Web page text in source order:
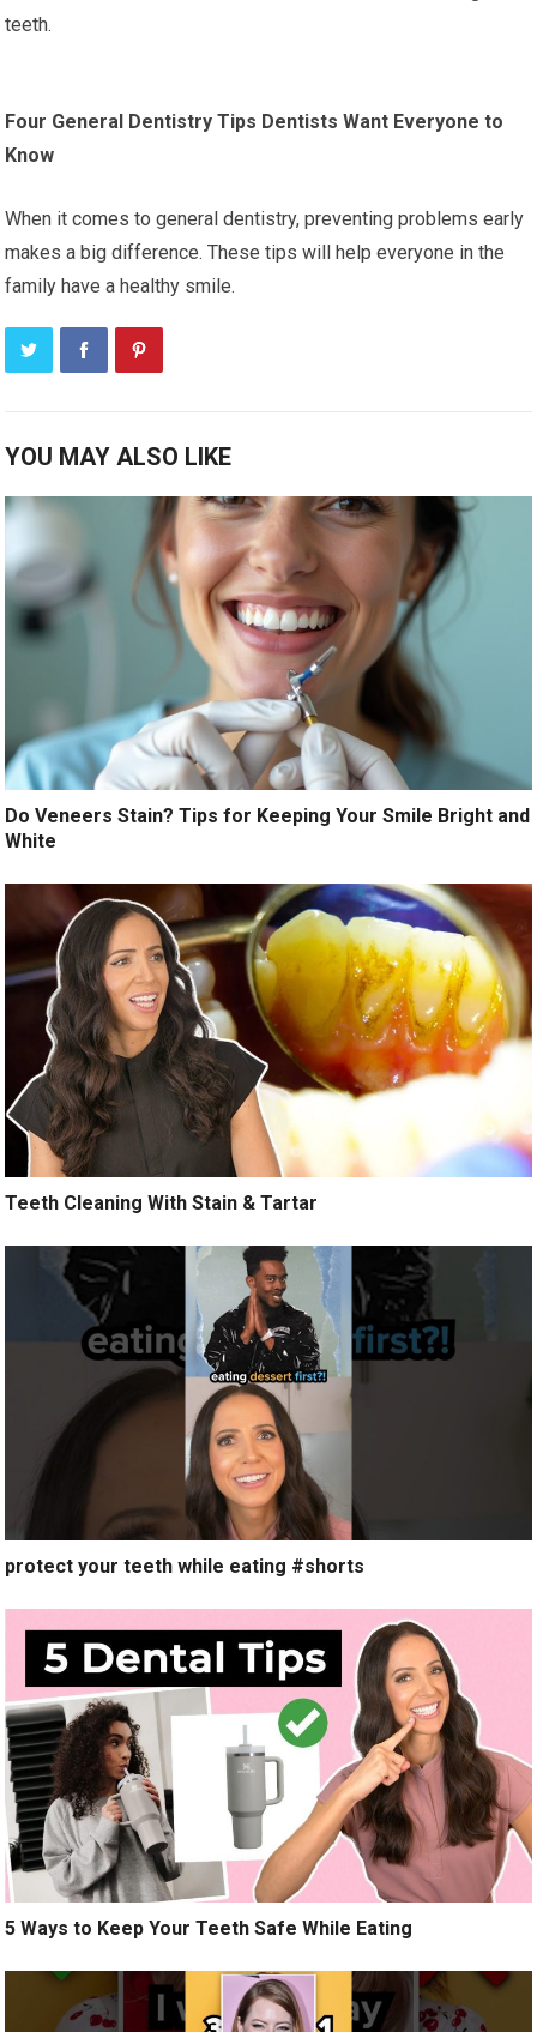
teeth.
Four General Dentistry Tips Dentists Want Everyone to
Know
When it comes to general dentistry, preventing problems early
makes a big difference. These tips will help everyone in the
family have a healthy smile.
YOU MAY ALSO LIKE
Do Veneers Stain? Tips for Keeping Your Smile Bright and
White
Teeth Cleaning With Stain & Tartar
protect your teeth while eating #shorts
5 Ways to Keep Your Teeth Safe While Eating